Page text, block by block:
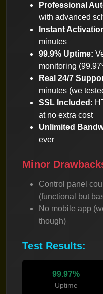
Professional
with advanced
Instant
minutes
99.9% Uptime:
monitoring
Real 24/7
minutes (we
SSL Included:
at no extra cost
Unlimited
ever
Minor
Control panel
(functional but
No mobile app
though)
Test Results:
99.97%
Uptime